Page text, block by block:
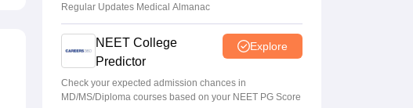
Regular Updates Medical Almanac
NEET College
Predictor
Explore
Check your expected admission chances in
MD/MS/Diploma courses based on your NEET PG Score